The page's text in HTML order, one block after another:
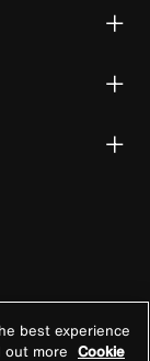
best experience
out more Cookie